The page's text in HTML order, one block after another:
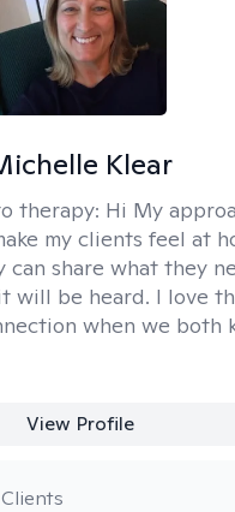
Klear
therapy: Hi My
my clients feel at
can share what they
will be heard. I love
when we both
View Profile